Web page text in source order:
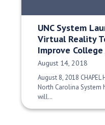
UNC System
Virtual Reality
Improve College
Date Published:
August 14, 2018
August 8, 2018
North Carolina System
will…